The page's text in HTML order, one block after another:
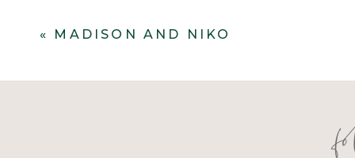
« MADISON AND NIKO